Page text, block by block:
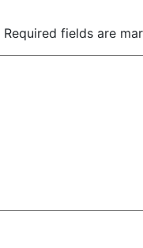
Required fields are